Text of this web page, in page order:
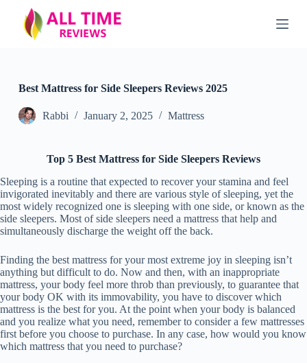
n
Best Mattress for Side Sleepers Reviews 2025
Rabbi January 2, 2025 Mattress
Top 5 Best Mattress for Side Sleepers Reviews
Sleeping is a routine that expected to recover your stamina and feel
invigorated inevitably and there are various style of sleeping, yet the
most widely recognized one is sleeping with one side, or known as the
side sleepers. Most of side sleepers need a mattress that help and
simultaneously discharge the weight off the back.
Finding the best mattress for your most extreme joy in sleeping isn’t
anything but difficult to do. Now and then, with an inappropriate
mattress, your body feel more throb than previously, to guarantee that
your body OK with its immovability, you have to discover which
mattress is the best for you. At the point when your body is balanced
and you realize what you need, remember to consider a few mattresses
first before you choose to purchase. In any case, how would you know
which mattress that you need to purchase?